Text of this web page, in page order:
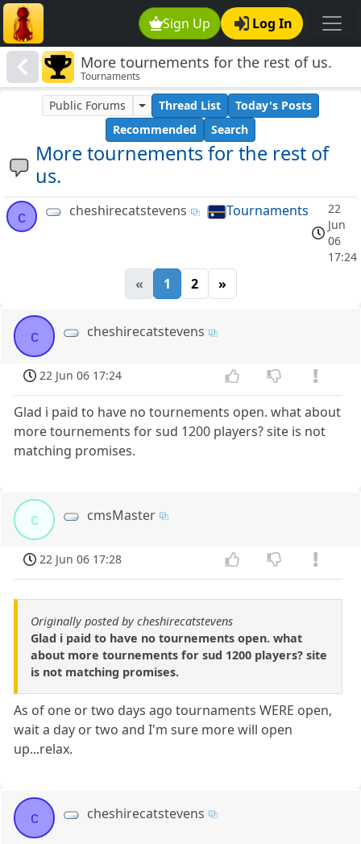
Sign Up Log In
More tournements for the rest of us.
Tournaments
More tournements for the rest of
us.
Public Forums Thread List
Today's Posts
Recommended
Search
c cheshirecatstevens Tournaments
22
Jun
06
17:24
« 1 2 »
c cheshirecatstevens
22 Jun 06 17:24
Glad i paid to have no tournements open. what about
more tournements for sud 1200 players? site is not
matching promises.
c cmsMaster
22 Jun 06 17:28
Originally posted by cheshirecatstevens
Glad i paid to have no tournements open. what
about more tournements for sud 1200 players? site
is not matching promises.
As of one or two days ago tournaments WERE open,
wait a day or two and I'm sure more will open
up...relax.
c cheshirecatstevens